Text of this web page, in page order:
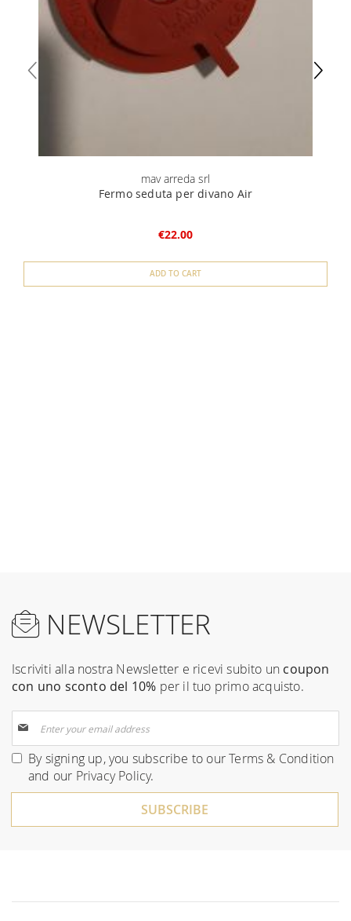
mav arreda srl
Fermo seduta per divano Air
€22.00
ADD TO CART
NEWSLETTER
Iscriviti alla nostra Newsletter e ricevi subito un coupon
con uno sconto del 10% per il tuo primo acquisto.
Up
for
Our
By signing up, you subscribe to ourTerms & Condition
and our Privacy Policy.
SUBSCRIBE